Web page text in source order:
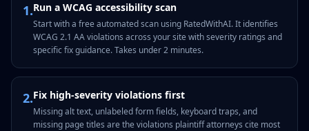
1.Run a WCAG accessibility scan
Start with a free automated scan using RatedWithAI. It identifies
WCAG 2.1 AA violations across your site with severity ratings and
specific fix guidance. Takes under 2 minutes.
2.Fix high-severity violations first
Missing alt text, unlabeled form fields, keyboard traps, and
missing page titles are the violations plaintiff attorneys cite most